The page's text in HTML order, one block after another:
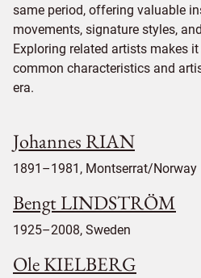
same period, offering valuable
movements, signature styles,
Exploring related artists makes
common characteristics and
era.
Johannes RIAN
1891–1981, Montserrat/Norway
Bengt LINDSTRÖM
1925–2008, Sweden
Ole KIELBERG